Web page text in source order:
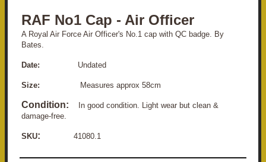
RAF No1 Cap - Air Officer
A Royal Air Force Air Officer's No.1 cap with QC badge. By
Bates.
Date: Undated
Size: Measures approx 58cm
Condition:
In good condition. Light wear but clean &
damage-free.
SKU: 41080.1